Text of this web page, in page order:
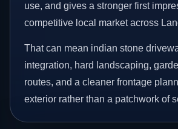
use, and gives a stronger first
competitive local market across
That can mean indian stone
integration, hard landscaping,
routes, and a cleaner frontage
exterior rather than a patchwork of